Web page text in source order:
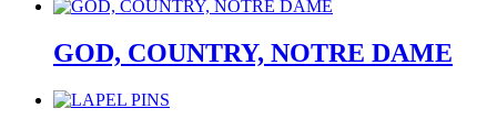
GOD, COUNTRY, NOTRE DAME